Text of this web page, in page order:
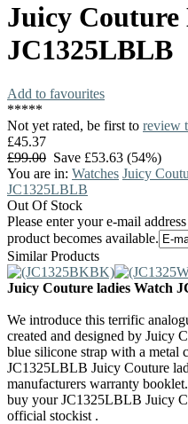
Juicy Couture
JC1325LBLB
Add to favourites
*****
Not yet rated, be first to review
£45.37
£99.00 Save £53.63 (54%)
You are in: Watches Juicy
JC1325LBLB
Out Of Stock
Please enter your e-mail
product becomes available.
Similar Products
Juicy Couture ladies Watch
We introduce this terrific
created and designed by Juicy
blue silicone strap with a metal
JC1325LBLB Juicy Couture
manufacturers warranty
buy your JC1325LBLB Juicy
official stockist .